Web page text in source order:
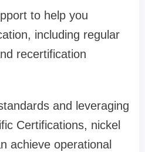
to help you
including regular
recertification
and leveraging
Certifications, nickel
achieve operational